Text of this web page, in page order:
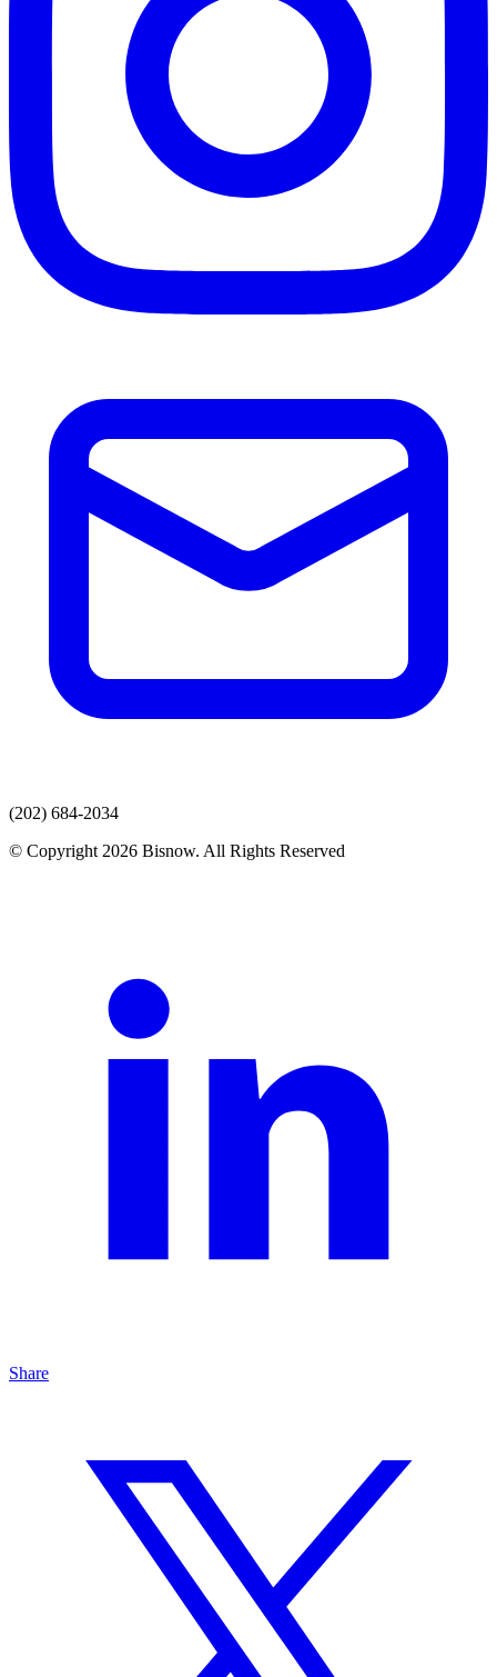
(202) 684-2034
© Copyright 2026 Bisnow. All Rights Reserved
Share